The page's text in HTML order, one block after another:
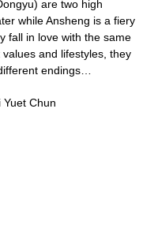
are two high
while Ansheng is a fiery
fall in love with the same
and lifestyles, they
endings…
Yuet Chun